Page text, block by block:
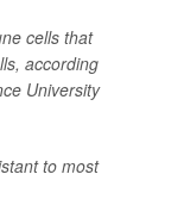
cells that
according
University
to most